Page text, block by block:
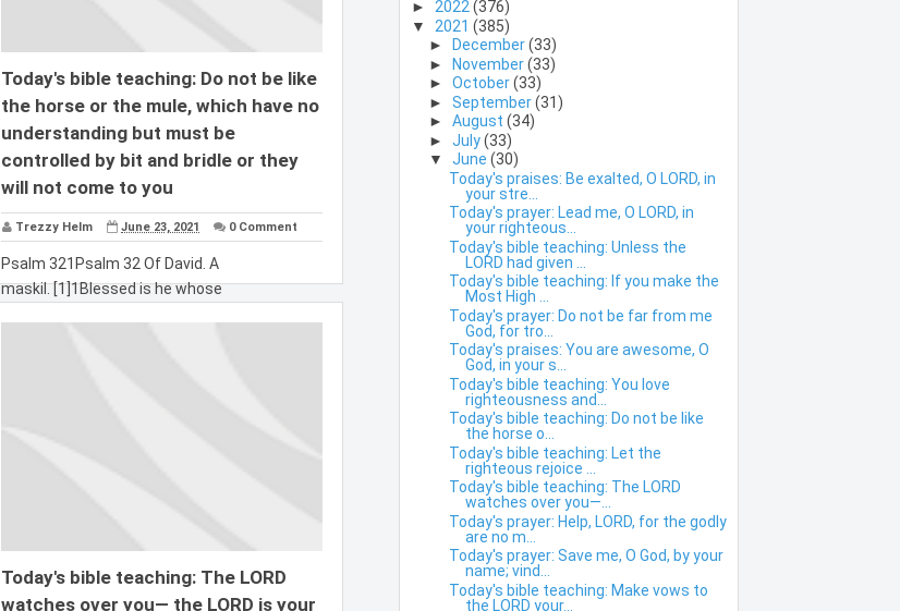
Today's bible teaching: Do not be like
the horse or the mule, which have no
understanding but must be
controlled by bit and bridle or they
will not come to you
Trezzy Helm June 23, 2021 0 Comment
Psalm 321Psalm 32 Of David. A
maskil. [1]1Blessed is he whose
Today's bible teaching: The LORD
watches over you— the LORD is your
► 2022(376)
▼ 2021 (385)
► December(33)
► November(33)
►October(33)
►September(31)
►August(34)
►July(33)
▼June(30)
Today's praises: Be exalted, O LORD, in
your stre...
Today's prayer: Lead me, O LORD, in
your righteous...
Today's bible teaching: Unless the
LORD had given ...
Today's bible teaching: If you make the
Most High ...
Today's prayer: Do not be far from me
God, for tro...
Today's praises: You are awesome, O
God, in your s...
Today's bible teaching: You love
righteousness and...
Today's bible teaching: Do not be like
the horse o...
Today's bible teaching: Let the
righteous rejoice ...
Today's bible teaching: The LORD
watches over you—...
Today's prayer: Help, LORD, for the godly
are no m...
Today's prayer: Save me, O God, by your
name; vind...
Today's bible teaching: Make vows to
the LORD your...